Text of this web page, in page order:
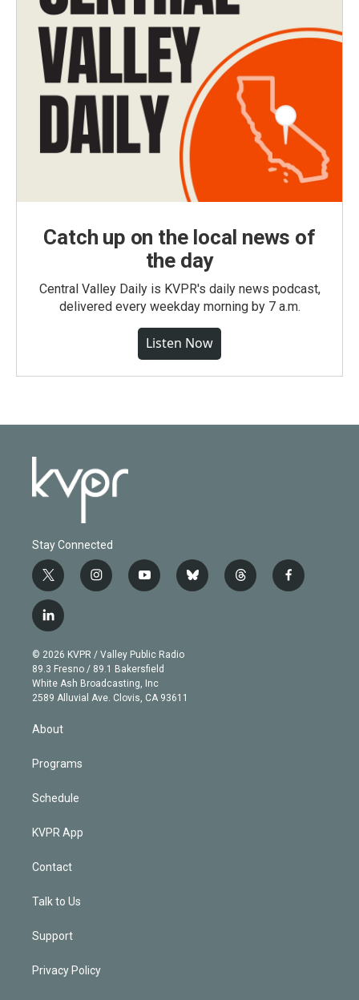
Catch up on the local news of
the day
Central Valley Daily is KVPR's daily news podcast,
delivered every weekday morning by 7 a.m.
Listen Now
Stay Connected
t
w
i
t
e
r
i
n
g
r
a
m
y
o
b
e
b
l
t
h
f
a
l
i
n
k
e
d
© 2026 KVPR / Valley Public Radio
89.3 Fresno / 89.1 Bakersfield
White Ash Broadcasting, Inc
2589 Alluvial Ave. Clovis, CA 93611
About
Programs
Schedule
KVPR App
Contact
Talk to Us
Support
Privacy Policy